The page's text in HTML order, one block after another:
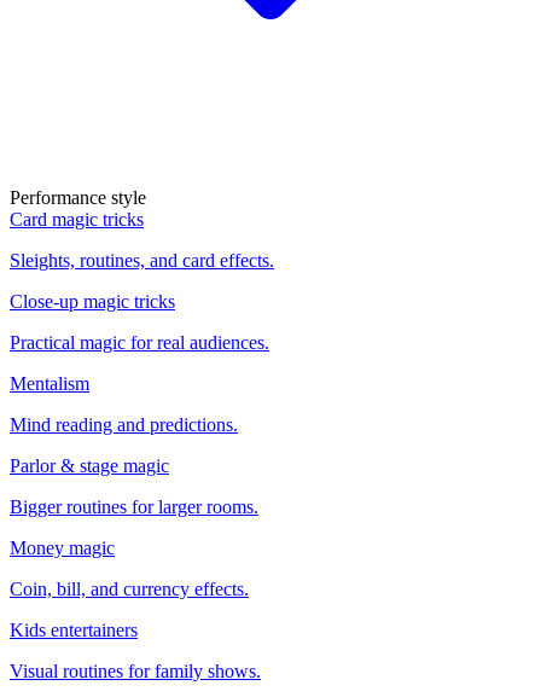
Performance style
Card magic tricks
Sleights, routines, and card effects.
Close-up magic tricks
Practical magic for real audiences.
Mentalism
Mind reading and predictions.
Parlor & stage magic
Bigger routines for larger rooms.
Money magic
Coin, bill, and currency effects.
Kids entertainers
Visual routines for family shows.